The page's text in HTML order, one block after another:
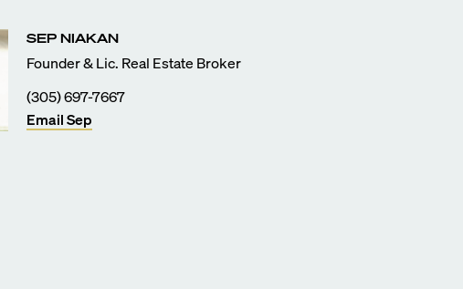
SEP NIAKAN
Founder & Lic. Real Estate Broker
(305) 697-7667
EmailSep